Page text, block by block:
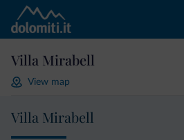
Villa Mirabell
View map
Villa Mirabell